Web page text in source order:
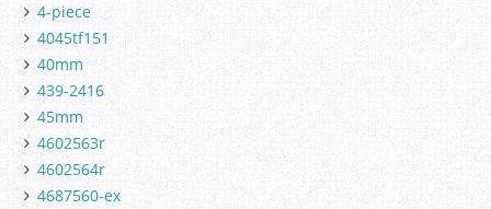
4-piece
4045tf151
40mm
439-2416
45mm
4602563r
4602564r
4687560-ex